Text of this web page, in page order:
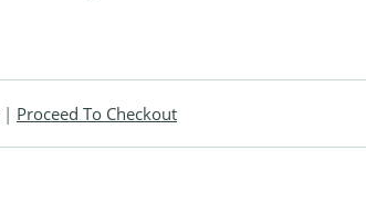
| Proceed To Checkout